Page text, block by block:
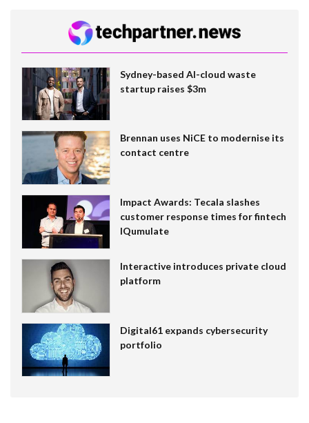
Sydney-based AI-cloud waste
startup raises $3m
Brennan uses NiCE to modernise its
contact centre
Impact Awards: Tecala slashes
customer response times for fintech
IQumulate
Interactive introduces private cloud
platform
Digital61 expands cybersecurity
portfolio